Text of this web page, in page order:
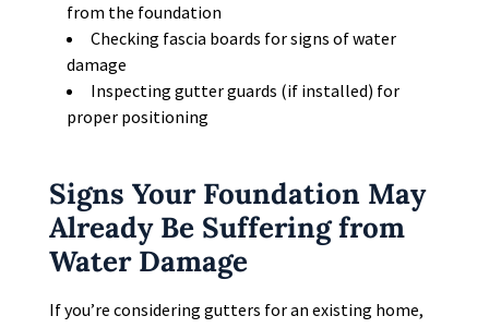
from the foundation
Checking fascia boards for signs of water
damage
Inspecting gutter guards (if installed) for
proper positioning
Signs Your Foundation May
Already Be Suffering from
Water Damage
If you’re considering gutters for an existing home,